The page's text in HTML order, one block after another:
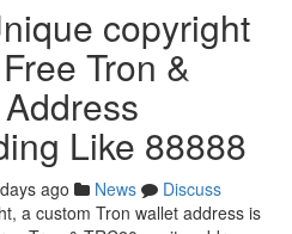
copyright
Tron &
Like 88888
ago News
Discuss
a custom Tron wallet address is